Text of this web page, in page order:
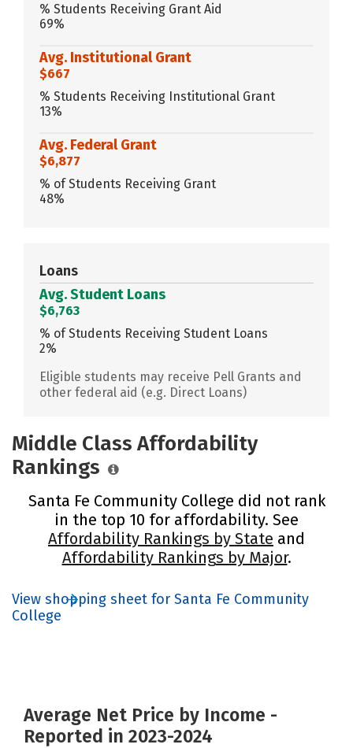
% Students Receiving Grant Aid
69%
Avg. Institutional Grant
$667
% Students Receiving Institutional Grant
13%
Avg. Federal Grant
$6,877
% of Students Receiving Grant
48%
Loans
Avg. Student Loans
$6,763
% of Students Receiving Student Loans
2%
Eligible students may receive Pell Grants and
other federal aid (e.g. Direct Loans)
Middle Class Affordability
Rankings
Santa Fe Community College did not rank
in the top 10 for affordability. See
Affordability Rankings by State and
Affordability Rankings by Major.
View shopping sheet for Santa Fe Community
College
Average Net Price by Income -
Reported in 2023-2024